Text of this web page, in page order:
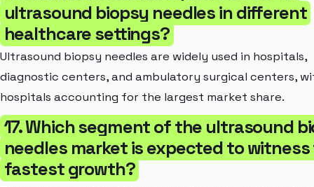
ultrasound biopsy needles in different
healthcare settings?
Ultrasound biopsy needles are widely used in hospitals,
diagnostic centers, and ambulatory surgical centers,
hospitals accounting for the largest market share.
17. Which segment of the ultrasound
needles market is expected to
fastest growth?